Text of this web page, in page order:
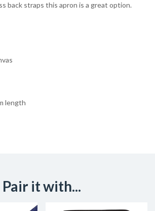
back straps this apron is a great option.
length
Pair it with...